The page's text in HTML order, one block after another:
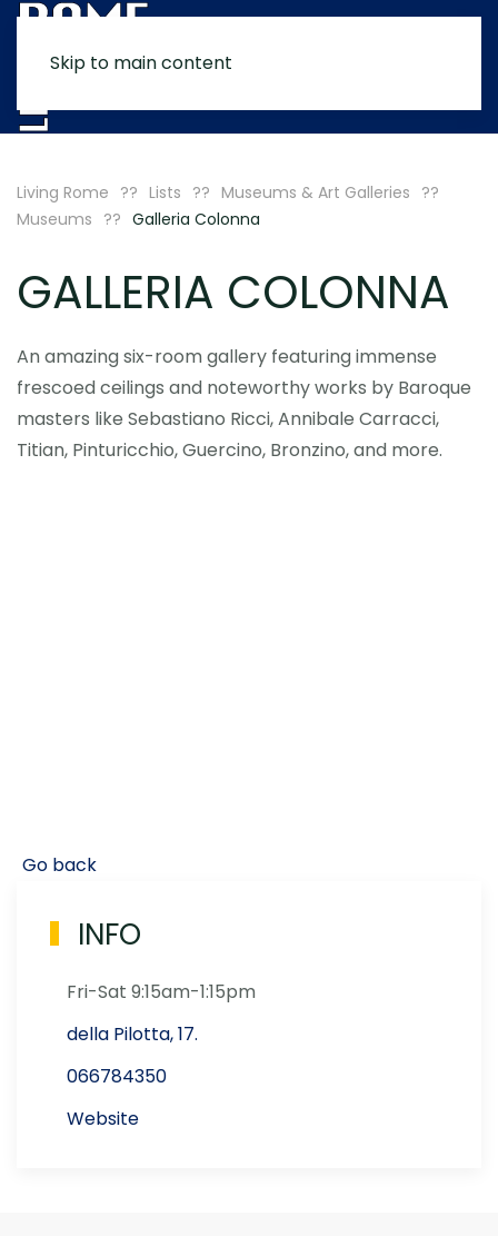
Skip to main content
Living Rome Lists
Museums & Art Galleries
Museums
Galleria Colonna
GALLERIA COLONNA
An amazing six-room gallery featuring immense
frescoed ceilings and noteworthy works by Baroque
masters like Sebastiano Ricci, Annibale Carracci,
Titian, Pinturicchio, Guercino, Bronzino, and more.
Go back
INFO
Fri-Sat 9:15am-1:15pm
della Pilotta, 17.
066784350
Website